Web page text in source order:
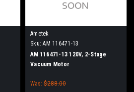
Ametek
Sku: AM 116471-13
AM 116471-13 120V, 2-Stage
Vacuum Motor
Was: $288.00